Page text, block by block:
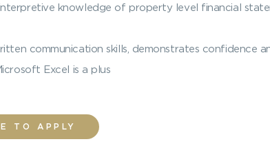
knowledge of property level financial
communication skills, demonstrates confidence
Excel is a plus
TO APPLY